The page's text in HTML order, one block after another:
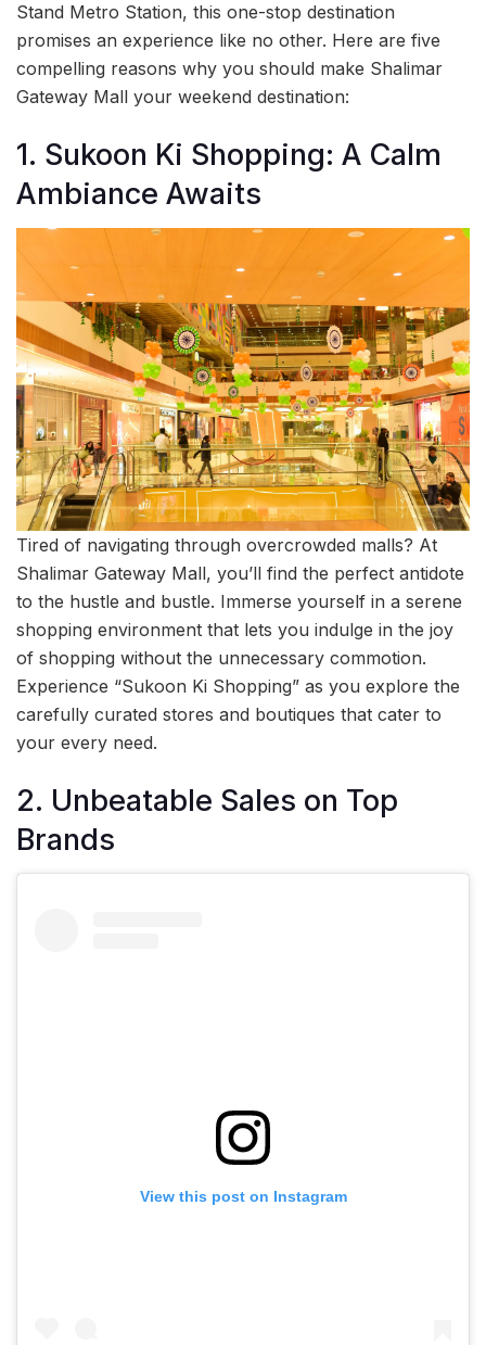
Stand Metro Station, this one-stop destination
promises an experience like no other. Here are five
compelling reasons why you should make Shalimar
Gateway Mall your weekend destination:
1. Sukoon Ki Shopping: A Calm
Ambiance Awaits
Tired of navigating through overcrowded malls? At
Shalimar Gateway Mall, you’ll find the perfect antidote
to the hustle and bustle. Immerse yourself in a serene
shopping environment that lets you indulge in the joy
of shopping without the unnecessary commotion.
Experience “Sukoon Ki Shopping” as you explore the
carefully curated stores and boutiques that cater to
your every need.
2. Unbeatable Sales on Top
Brands
View this post on Instagram